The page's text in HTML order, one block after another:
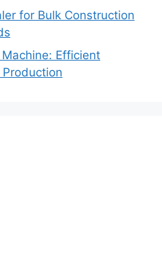
for Bulk Construction
Efficient